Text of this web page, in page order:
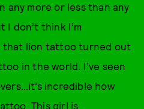
any more or less than any
I don’t think I’m
that lion tattoo turned out
in the world. I’ve seen
incredible how
This girl is